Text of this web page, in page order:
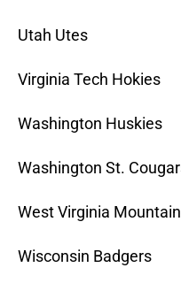
Utah Utes
Virginia Tech Hokies
Washington Huskies
Washington St.
West Virginia
Wisconsin Badgers